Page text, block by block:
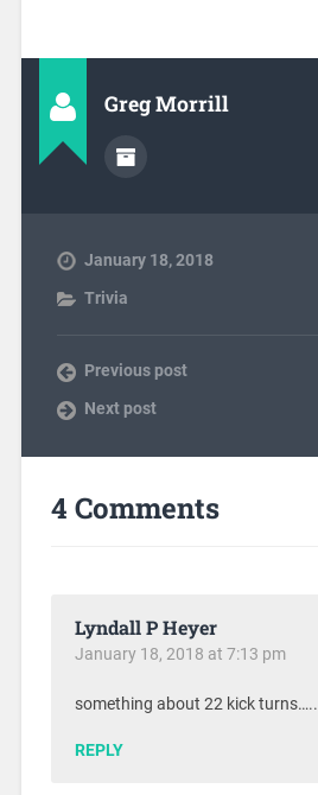
Greg Morrill
January 18, 2018
Trivia
Previous post
Next post
4 Comments
Lyndall P Heyer
January 18, 2018 at 7:13 pm
something about 22 kick turns…..
REPLY